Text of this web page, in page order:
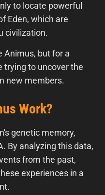
to locate powerful
Eden, which are
civilization.
Animus, but for a
trying to uncover the
new members.
Work?
genetic memory,
By analyzing this data,
from the past,
experiences in a